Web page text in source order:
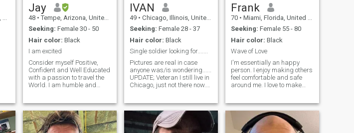
Jay
48 • Tempe, Arizona, United States
Seeking: Female 30 - 50
Hair color: Black
I am excited
Consider myself Positive,
Confident and Well Educated
with a passion to travel the
World. I am humble and
and traditions. Love
watching movies, listening to
music , try out food at several
restaurants and follow
IVAN
49 • Chicago, Illinois, United States
Seeking: Female 28 - 37
Hair color: Black
Single soldier looking for.......
Pictures are real in case
anyone was/is wondering......
UPDATE; Veteran I still live in
Chicago, just not there now.
have to add this. I'm open to
any and all cultures yet if
you're international or reside
"overseas" then for practical
Frank
70 • Miami, Florida, United States
Seeking: Female 55 - 80
Hair color: Black
Wave of Love
I'm essentially an happy
person. I enjoy making others
feel comfortable and safe
around me. I love to make
I'm interested in meeting new
people, making new friends,
and allowing love and
romance to take their